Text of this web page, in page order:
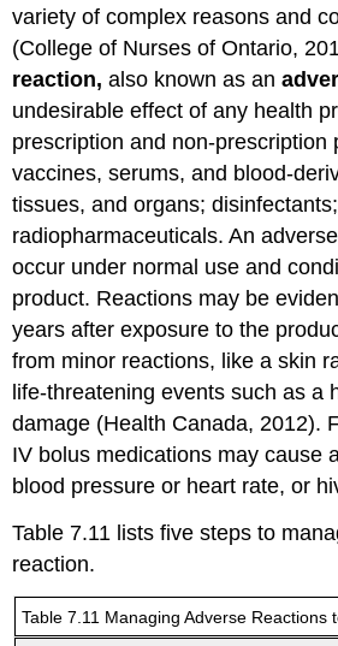
variety of complex reasons and
(College of Nurses of Ontario,
reaction,also known as an
undesirable effect of any health
prescription and non-prescription
vaccines, serums, and blood-
tissues, and organs;
radiopharmaceuticals. An
occur under normal use and
product. Reactions may be
years after exposure to the
from minor reactions, like a skin
life-threatening events such as a
damage (Health Canada, 2012).
IV bolus medications may cause
blood pressure or heart rate, or
Table 7.11 lists five steps to
reaction.
Table 7.11 Managing Adverse Reactions